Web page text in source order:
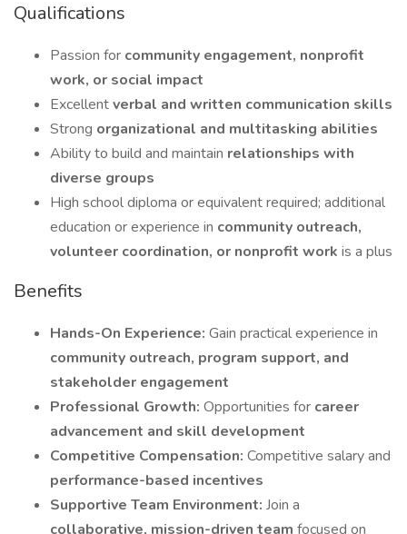
Qualifications
Passion for community engagement, nonprofit
work, or social impact
Excellentverbal and written communication skills
Strong organizational and multitasking abilities
Ability to build and maintain relationships with
diverse groups
High school diploma or equivalent required; additional
education or experience in community outreach,
volunteer coordination, or nonprofit work is a plus
Benefits
Hands-On Experience: Gain practical experience in
community outreach, program support, and
stakeholder engagement
Professional Growth: Opportunities for career
advancement and skill development
Competitive Compensation: Competitive salary and
performance-based incentives
Supportive Team Environment: Join a
collaborative, mission-driven team focused on